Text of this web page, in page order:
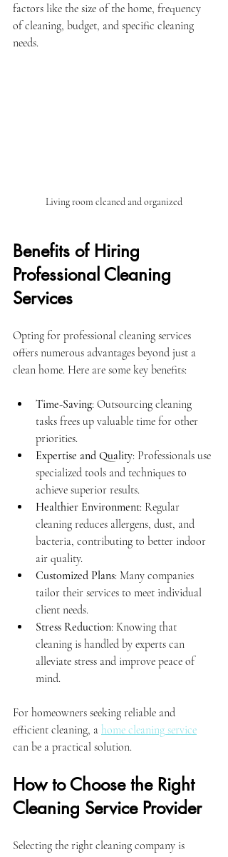
factors like the size of the home, frequency
of cleaning, budget, and specific cleaning
needs.
Living room cleaned and organized
Benefits of Hiring
Professional Cleaning
Services
Opting for professional cleaning services
offers numerous advantages beyond just a
clean home. Here are some key benefits:
Time-Saving: Outsourcing cleaning
tasks frees up valuable time for other
priorities.
Expertise and Quality: Professionals use
specialized tools and techniques to
achieve superior results.
Healthier Environment: Regular
cleaning reduces allergens, dust, and
bacteria, contributing to better indoor
air quality.
Customized Plans: Many companies
tailor their services to meet individual
client needs.
Stress Reduction: Knowing that
cleaning is handled by experts can
alleviate stress and improve peace of
mind.
For homeowners seeking reliable and
efficient cleaning, a home cleaning service
can be a practical solution.
How to Choose the Right
Cleaning Service Provider
Selecting the right cleaning company is